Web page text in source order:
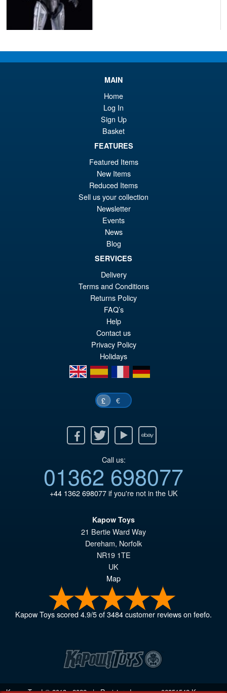
£45.95
S.H.Figuarts Dragon Ball Z
Frieza Fourth Form Action
Figure ( New Sculpt )
PRE ORDER
S.H.Figuarts Demon Slayer
Kimetsu no Yaiba Zenitsu
Agatsuma Action Figure
PRE ORDER
MAIN
Home
Log In
Sign Up
Basket
FEATURES
Featured Items
New Items
Reduced Items
Sell us your collection
Newsletter
Events
News
Blog
SERVICES
Delivery
Terms and Conditions
Returns Policy
FAQ’s
Help
Contact us
Privacy Policy
Holidays
en
es fr de
£ €
Twitter Youtube Ebay
Call us:
01362 698077
+44 1362 698077if you're not in the UK
Kapow Toys
21 Bertie Ward Way
Dereham, Norfolk
NR19 1TE
UK
Map
Kapow Toysscored4.9/5of3484customer reviews on feefo.